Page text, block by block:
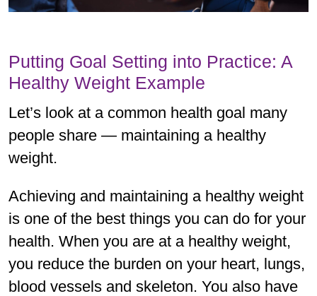
Putting Goal Setting into Practice: A
Healthy Weight Example
Let’s look at a common health goal many
people share — maintaining a healthy
weight.
Achieving and maintaining a healthy weight
is one of the best things you can do for your
health. When you are at a healthy weight,
you reduce the burden on your heart, lungs,
blood vessels and skeleton. You also have